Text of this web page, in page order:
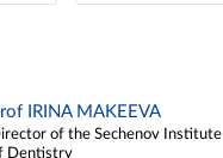
IRINA MAKEEVA
of the Sechenov Institute
Dentistry